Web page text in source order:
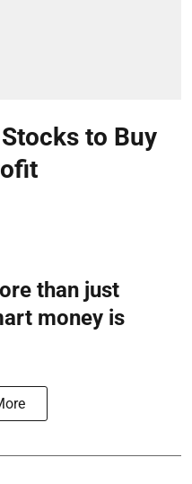
to Buy
than just
money is